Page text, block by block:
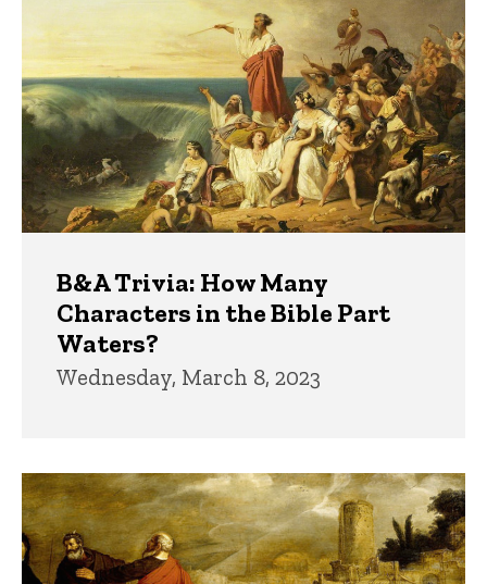
B&A Trivia: How Many
Characters in the Bible Part
Waters?
Wednesday, March 8, 2023